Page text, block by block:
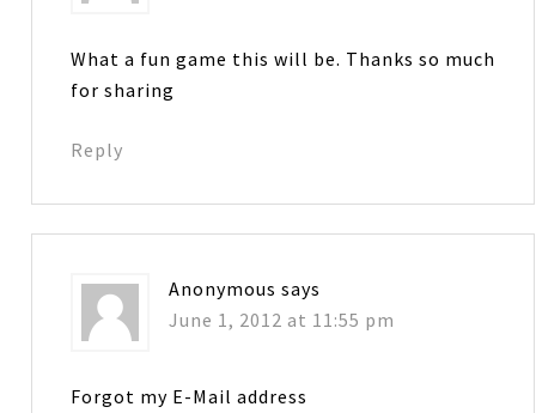
What a fun game this will be. Thanks so much
for sharing
Reply
Anonymous says
June 1, 2012 at 11:55 pm
Forgot my E-Mail address